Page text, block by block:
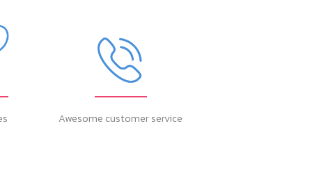
Awesome customer service